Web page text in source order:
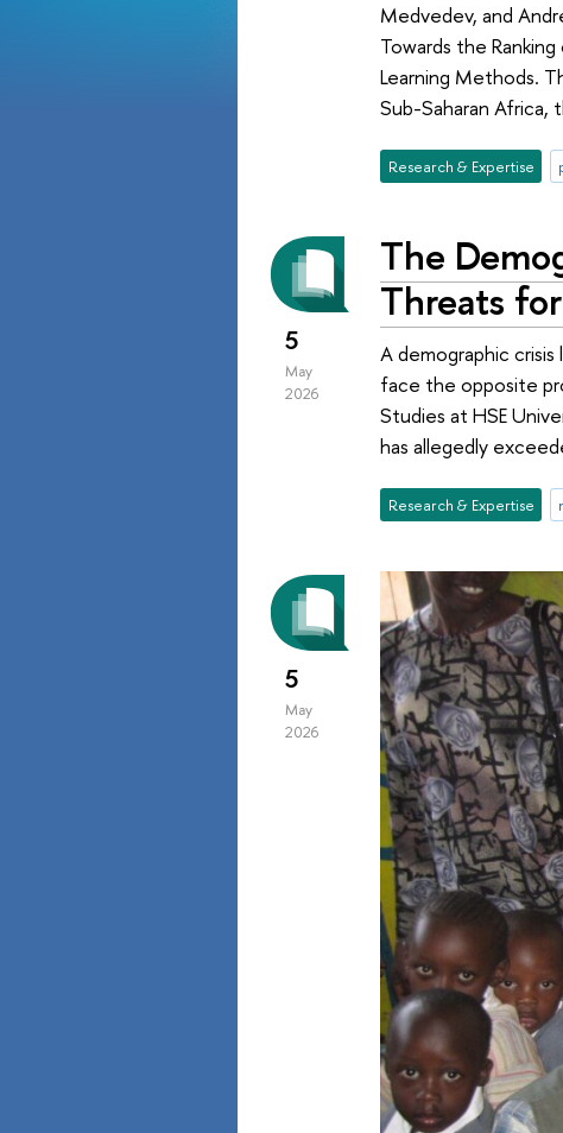
Medvedev, and
Towards the
Learning Methods.
Sub-Saharan
Research & Expertise
5
May
2026
The
Threats
A demographic
face the opposite
Studies at HSE
has allegedly
Research & Expertise
5
May
2026